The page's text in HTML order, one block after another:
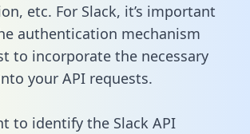
etc. For Slack, it’s important
authentication mechanism
to incorporate the necessary
your API requests.
to identify the Slack API